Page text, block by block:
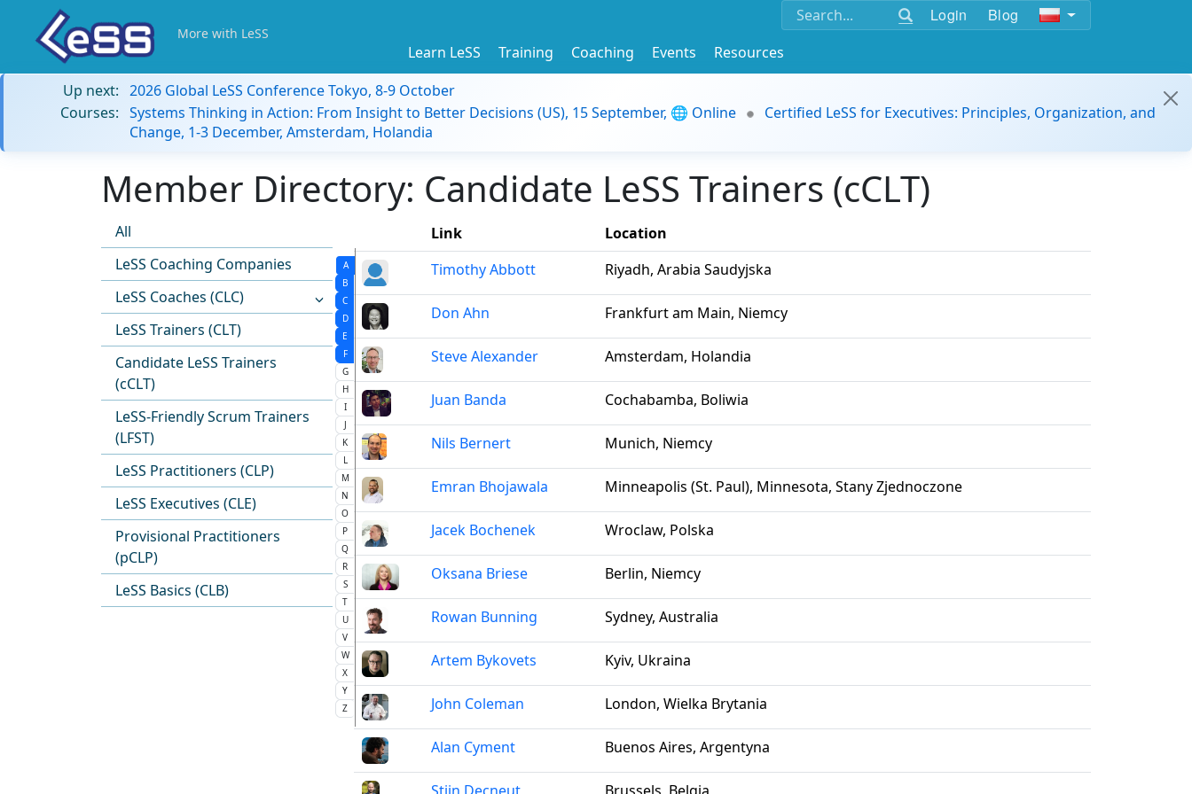
Login Blog
More with LeSS
Learn LeSS Training Coaching Events
Resources
Up next: 2026 Global LeSS Conference Tokyo, 8-9 October
Courses: Systems Thinking in Action: From Insight to Better Decisions (US), 15 September, 🌐 Online
Certified LeSS for Executives: Principles, Organization, and
Change, 1-3 December, Amsterdam, Holandia
Member Directory: Candidate LeSS Trainers (cCLT)
All
LeSS Coaching Companies
LeSS Coaches (CLC)
LeSS Trainers (CLT)
Candidate LeSS Trainers
(cCLT)
LeSS-Friendly Scrum Trainers
(LFST)
LeSS Practitioners (CLP)
LeSS Executives (CLE)
Provisional Practitioners
(pCLP)
LeSS Basics (CLB)
A
B
C
D
E
F
G
H
I
J
K
L
M
N
O
P
Q
R
S
T
U
V
W
X
Y
Z
Link
Location
Timothy Abbott
Riyadh, Arabia Saudyjska
Don Ahn Frankfurt am Main, Niemcy
Steve Alexander Amsterdam, Holandia
Juan Banda Cochabamba, Boliwia
Nils Bernert Munich, Niemcy
Emran Bhojawala Minneapolis (St. Paul), Minnesota, Stany Zjednoczone
Jacek Bochenek Wroclaw, Polska
Oksana Briese Berlin, Niemcy
Rowan Bunning Sydney, Australia
Artem Bykovets Kyiv, Ukraina
John Coleman London, Wielka Brytania
Alan Cyment Buenos Aires, Argentyna